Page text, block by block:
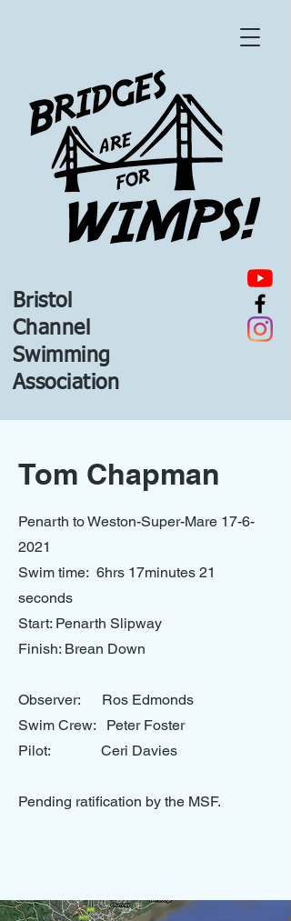
Bristol
Channel
Swimming
Association
Tom Chapman
Penarth to Weston-Super-Mare 17-6-
2021
Swim time: 6hrs 17minutes 21
seconds
Start: Penarth Slipway
Finish: Brean Down
Observer: Ros Edmonds
Swim Crew: Peter Foster
Pilot: Ceri Davies
Pending ratification by the MSF.